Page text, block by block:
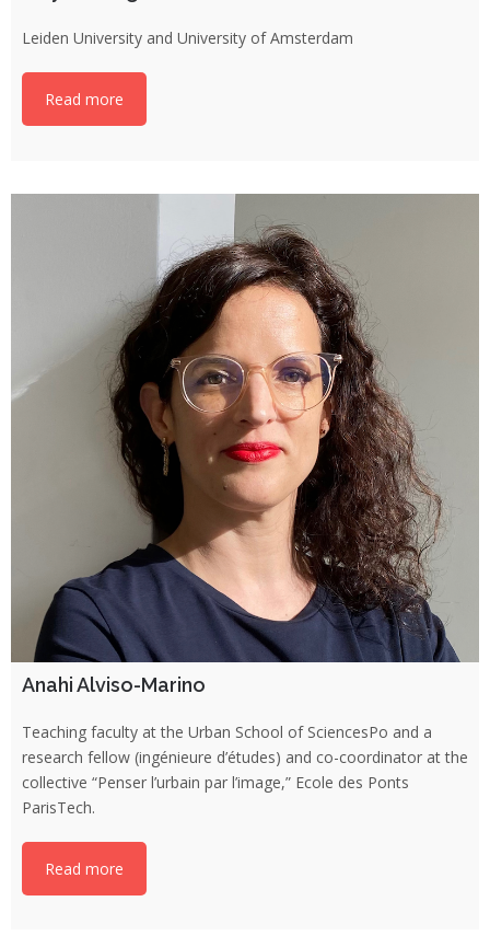
Leiden University and University of Amsterdam
Read more
Anahi Alviso-Marino
Teaching faculty at the Urban School of SciencesPo and a
research fellow (ingénieure d’études) and co-coordinator at the
collective “Penser l’urbain par l’image,” Ecole des Ponts
ParisTech.
Read more